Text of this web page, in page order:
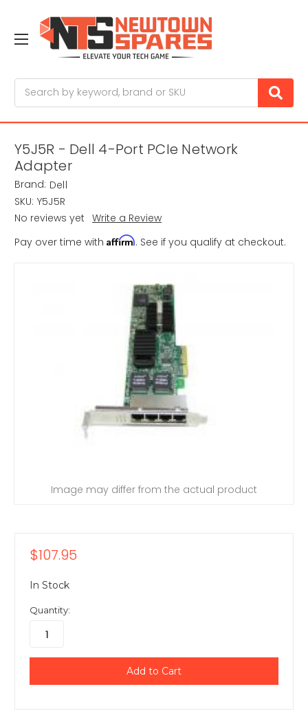
Y5J5R - Dell 4-Port PCIe Network
Adapter
Brand: Dell
SKU: Y5J5R
No reviews yet Write a Review
Pay over time with Affirm. See if you qualify at checkout.
Image may differ from the actual product
$107.95
In Stock
Quantity: